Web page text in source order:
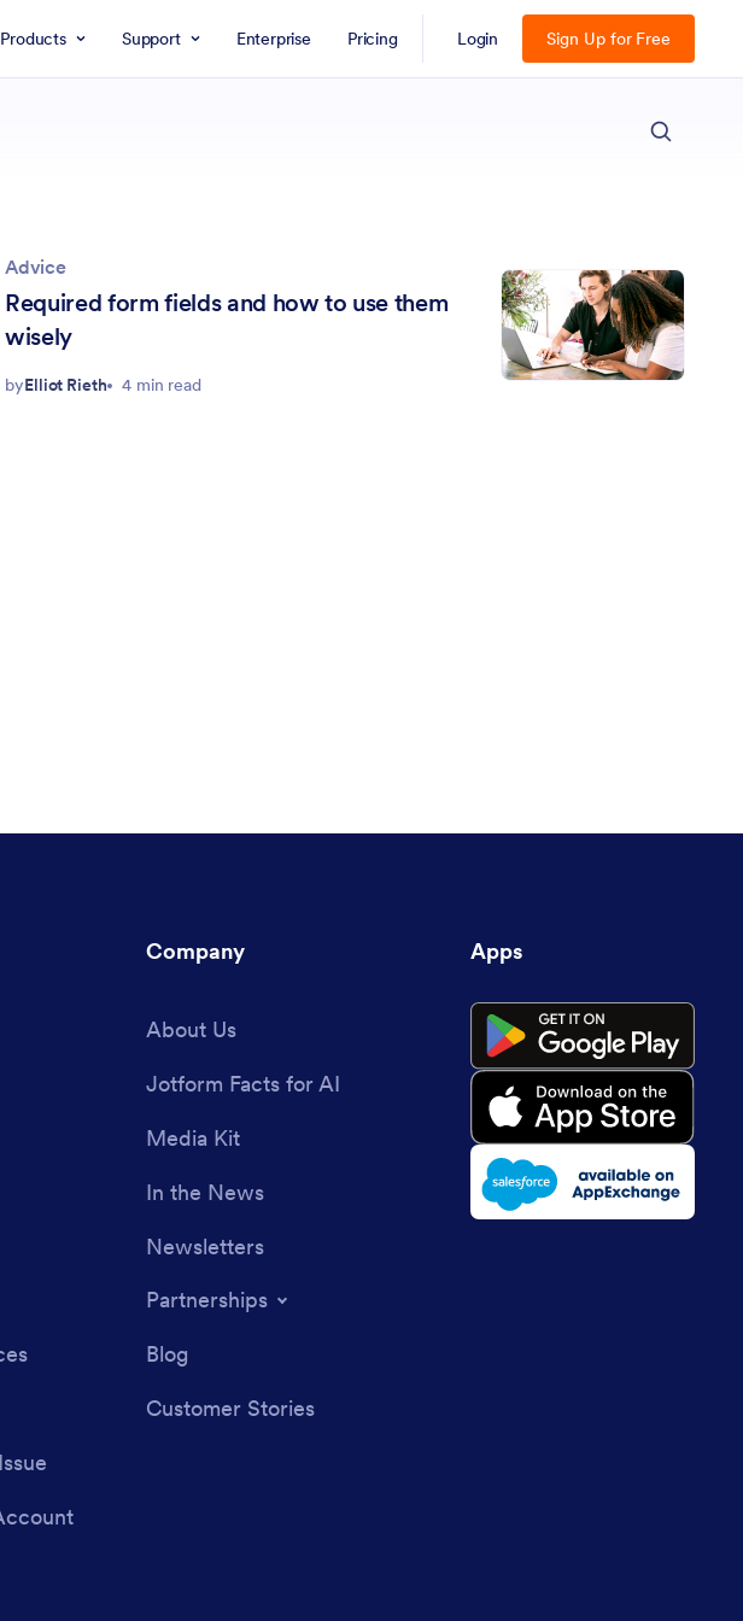
Products Support Enterprise Pricing Login Sign Up for Free
Advice
Required form fields and how to use them
wisely
byElliot Rieth 4 min read
ESC
Company
About Us
Jotform Facts for AI
Media Kit
In the News
Newsletters
Partnerships
Blog
Customer Stories
Apps